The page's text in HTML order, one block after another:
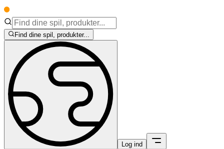
Find dine spil, produkter...
Log ind